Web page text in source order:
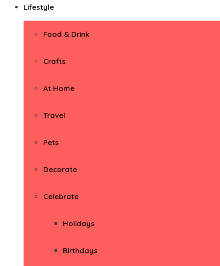
Lifestyle
Food & Drink
Crafts
At Home
Travel
Pets
Decorate
Celebrate
Holidays
Birthdays